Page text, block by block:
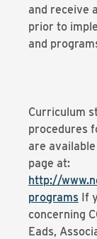
and receive
prior to
and
Curriculum
procedures
are
page at:
http://
programs If
concerning
Eads,